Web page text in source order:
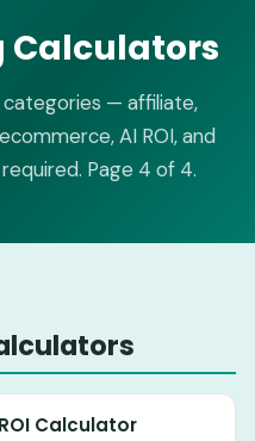
Calculators
categories — affiliate,
AI ROI, and
Page 4 of 4.
Calculator